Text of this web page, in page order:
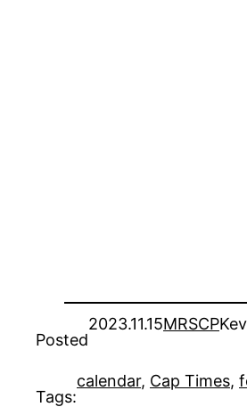
Posted
2023.11.15MRSCP
Tags:
calendar, Cap Times,